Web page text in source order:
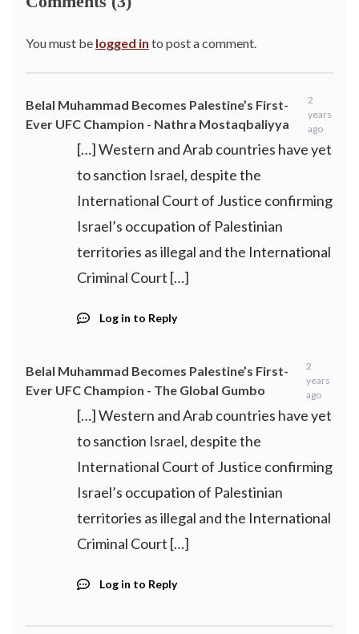
You must be logged in to post a comment.
Belal Muhammad Becomes Palestine’s First-
Ever UFC Champion - Nathra Mostaqbaliyya
2
years
ago
[…] Western and Arab countries have yet
to sanction Israel, despite the
International Court of Justice confirming
Israel’s occupation of Palestinian
territories as illegal and the International
Criminal Court […]
Log in to Reply
Belal Muhammad Becomes Palestine’s First-
Ever UFC Champion - The Global Gumbo
2
years
ago
[…] Western and Arab countries have yet
to sanction Israel, despite the
International Court of Justice confirming
Israel’s occupation of Palestinian
territories as illegal and the International
Criminal Court […]
Log in to Reply